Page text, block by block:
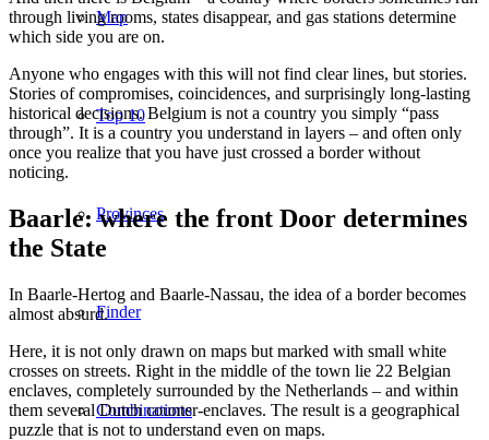
Map
Top 10
Provinces
Finder
Combinations
through living rooms, states disappear, and gas stations determine
which side you are on.
Anyone who engages with this will not find clear lines, but stories.
Stories of compromises, coincidences, and surprisingly long-lasting
historical decisions. Belgium is not a country you simply “pass
through”. It is a country you understand in layers – and often only
once you realize that you have just crossed a border without
noticing.
Baarle: where the front Door determines
the State
In Baarle-Hertog and Baarle-Nassau, the idea of a border becomes
almost absurd.
Here, it is not only drawn on maps but marked with small white
crosses on streets. Right in the middle of the town lie 22 Belgian
enclaves, completely surrounded by the Netherlands – and within
them several Dutch counter-enclaves. The result is a geographical
puzzle that is not to understand even on maps.